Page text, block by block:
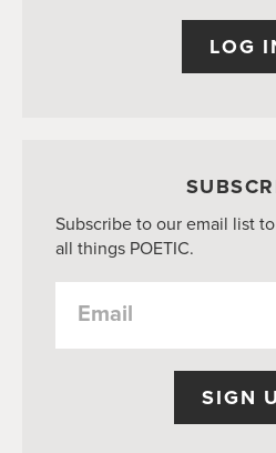
LOG
Subscribe to our email list
all things POETIC.